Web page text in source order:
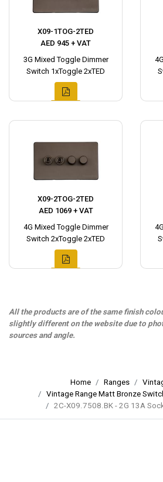
X09-1TOG-2TED
AED 945 + VAT
3G Mixed Toggle Dimmer
Switch 1xToggle 2xTED
X09-2TOG-2TED
AED 1069 + VAT
4G Mixed Toggle Dimmer
Switch 2xToggle 2xTED
All the products are of the same finish
slightly different on the website due to
sources and angle.
Home Ranges
Vintage Range Matt Bronze
2C-X09.7508.BK - 2G 13A